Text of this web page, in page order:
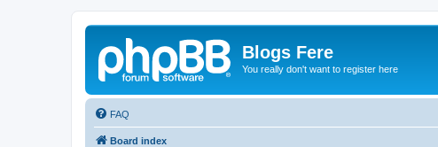
Blogs Fere
You really don't want to register here
FAQ
Board index